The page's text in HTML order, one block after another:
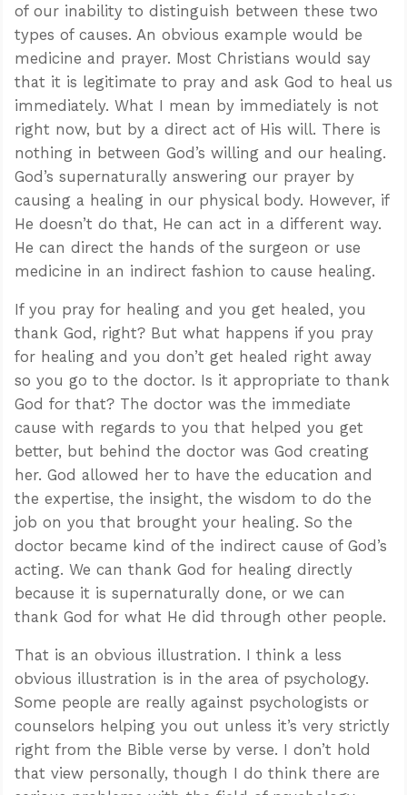
of our inability to distinguish between these two
types of causes. An obvious example would be
medicine and prayer. Most Christians would say
that it is legitimate to pray and ask God to heal us
immediately. What I mean by immediately is not
right now, but by a direct act of His will. There is
nothing in between God’s willing and our healing.
God’s supernaturally answering our prayer by
causing a healing in our physical body. However, if
He doesn’t do that, He can act in a different way.
He can direct the hands of the surgeon or use
medicine in an indirect fashion to cause healing.
If you pray for healing and you get healed, you
thank God, right? But what happens if you pray
for healing and you don’t get healed right away
so you go to the doctor. Is it appropriate to thank
God for that? The doctor was the immediate
cause with regards to you that helped you get
better, but behind the doctor was God creating
her. God allowed her to have the education and
the expertise, the insight, the wisdom to do the
job on you that brought your healing. So the
doctor became kind of the indirect cause of God’s
acting. We can thank God for healing directly
because it is supernaturally done, or we can
thank God for what He did through other people.
That is an obvious illustration. I think a less
obvious illustration is in the area of psychology.
Some people are really against psychologists or
counselors helping you out unless it’s very strictly
right from the Bible verse by verse. I don’t hold
that view personally, though I do think there are